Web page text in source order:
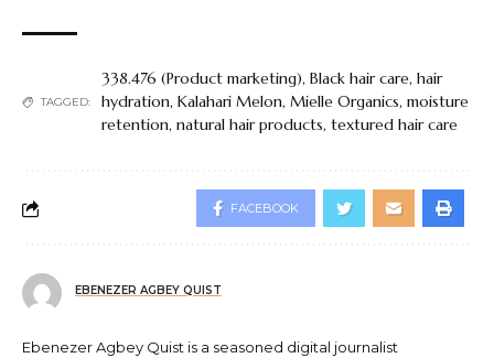
TAGGED:
338.476 (Product marketing), Black hair care, hair
hydration, Kalahari Melon, Mielle Organics, moisture
retention, natural hair products, textured hair care
FACEBOOK
EBENEZER AGBEY QUIST
Ebenezer Agbey Quist is a seasoned digital journalist